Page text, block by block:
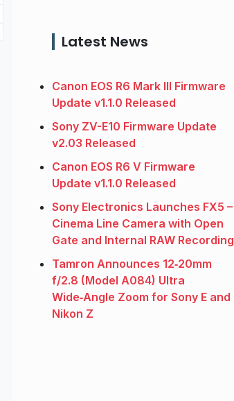
Latest News
Canon EOS R6 Mark III Firmware
Update v1.1.0 Released
Sony ZV-E10 Firmware Update
v2.03 Released
Canon EOS R6 V Firmware
Update v1.1.0 Released
Sony Electronics Launches FX5 –
Cinema Line Camera with Open
Gate and Internal RAW Recording
Tamron Announces 12‑20mm
f/2.8 (Model A084) Ultra
Wide‑Angle Zoom for Sony E and
Nikon Z